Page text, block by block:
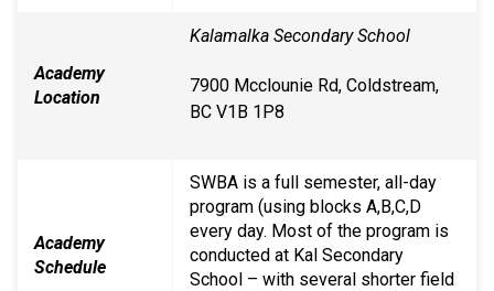
Academy
Location
Kalamalka Secondary School
7900 Mcclounie Rd, Coldstream,
BC V1B 1P8
Academy
Schedule
SWBA is a full semester, all-day
program (using blocks A,B,C,D
every day. Most of the program is
conducted at Kal Secondary
School – with several shorter field